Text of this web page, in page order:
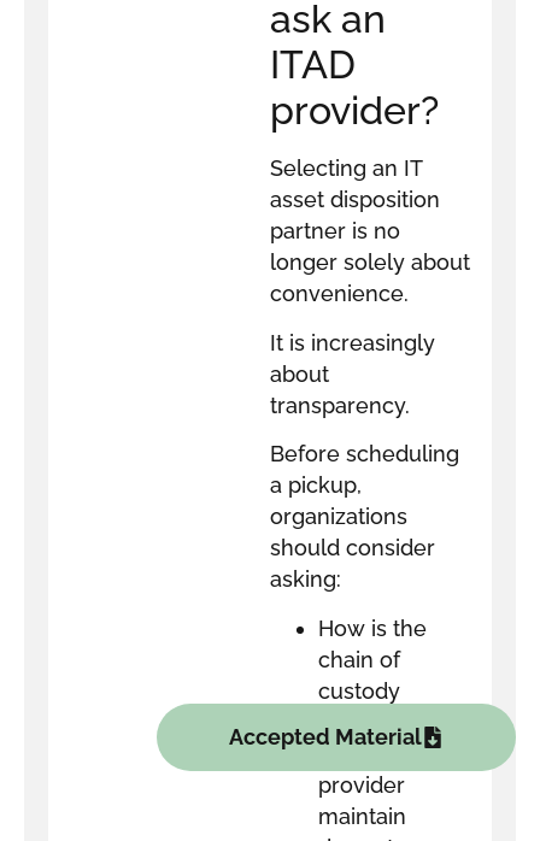
ask an
ITAD
provider?
Selecting an IT
asset disposition
partner is no
longer solely about
convenience.
It is increasingly
about
transparency.
Before scheduling
a pickup,
organizations
should consider
asking:
How is the
chain of
custody
documented?
Does the
provider
maintain
Accepted Material